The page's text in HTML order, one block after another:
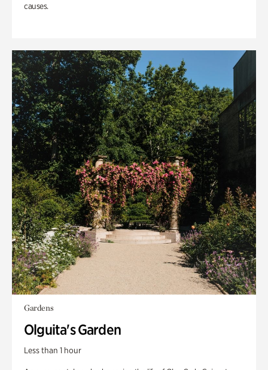
causes.
Gardens
Olguita's Garden
Less than 1 hour